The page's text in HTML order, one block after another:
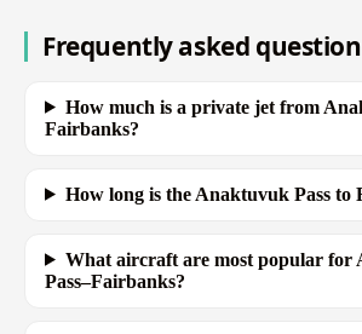
Frequently asked
How much is a private jet from
Fairbanks?
How long is the Anaktuvuk Pass to
What aircraft are most popular for
Pass–Fairbanks?